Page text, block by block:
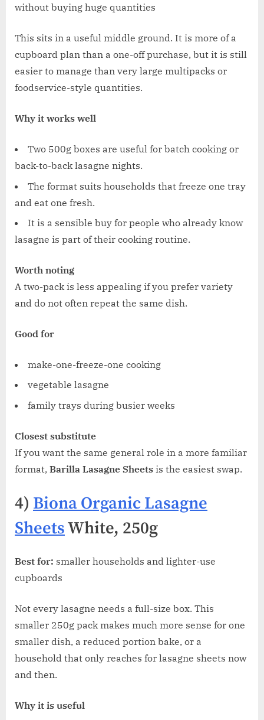
without buying huge quantities
This sits in a useful middle ground. It is more of a
cupboard plan than a one-off purchase, but it is still
easier to manage than very large multipacks or
foodservice-style quantities.
Why it works well
Two 500g boxes are useful for batch cooking or
back-to-back lasagne nights.
The format suits households that freeze one tray
and eat one fresh.
It is a sensible buy for people who already know
lasagne is part of their cooking routine.
Worth noting
A two-pack is less appealing if you prefer variety
and do not often repeat the same dish.
Good for
make-one-freeze-one cooking
vegetable lasagne
family trays during busier weeks
Closest substitute
If you want the same general role in a more familiar
format, Barilla Lasagne Sheets is the easiest swap.
4) Biona Organic Lasagne
SheetsWhite, 250g
Best for: smaller households and lighter-use
cupboards
Not every lasagne needs a full-size box. This
smaller 250g pack makes much more sense for one
smaller dish, a reduced portion bake, or a
household that only reaches for lasagne sheets now
and then.
Why it is useful